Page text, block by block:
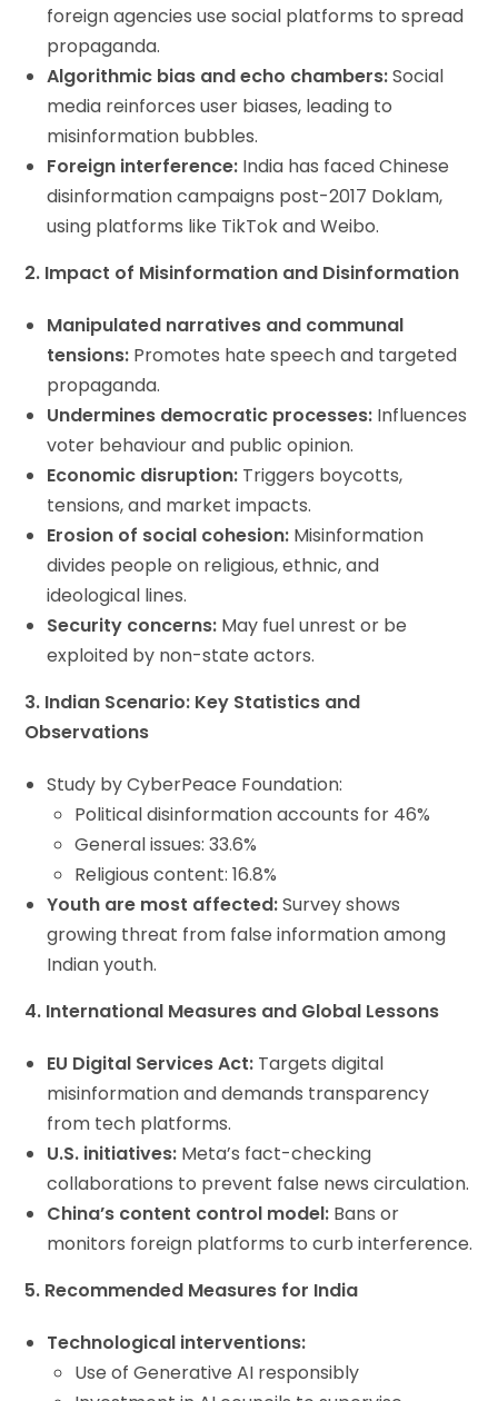
foreign agencies use social platforms to spread
propaganda.
Algorithmic bias and echo chambers:Social
media reinforces user biases, leading to
misinformation bubbles.
Foreign interference: India has faced Chinese
disinformation campaigns post-2017 Doklam,
using platforms like TikTok and Weibo.
2. Impact of Misinformation and Disinformation
Manipulated narratives and communal
tensions: Promotes hate speech and targeted
propaganda.
Undermines democratic processes: Influences
voter behaviour and public opinion.
Economic disruption: Triggers boycotts,
tensions, and market impacts.
Erosion of social cohesion: Misinformation
divides people on religious, ethnic, and
ideological lines.
Security concerns: May fuel unrest or be
exploited by non-state actors.
3. Indian Scenario: Key Statistics and
Observations
Study by CyberPeace Foundation:
Political disinformation accounts for 46%
General issues: 33.6%
Religious content: 16.8%
Youth are most affected:Survey shows
growing threat from false information among
Indian youth.
4. International Measures and Global Lessons
EU Digital Services Act: Targets digital
misinformation and demands transparency
from tech platforms.
U.S. initiatives: Meta’s fact-checking
collaborations to prevent false news circulation.
China’s content control model: Bans or
monitors foreign platforms to curb interference.
5. Recommended Measures for India
Technological interventions:
Use of Generative AI responsibly